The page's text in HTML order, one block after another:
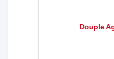
Douple